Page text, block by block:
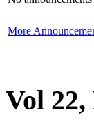
More
Vol 22,